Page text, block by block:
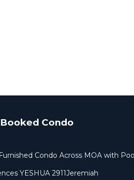
Condo
Condo Across MOA with
YESHUA 2911Jeremiah